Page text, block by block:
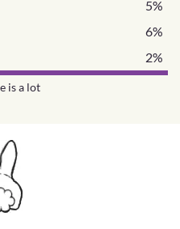
5%
6%
2%
is a lot